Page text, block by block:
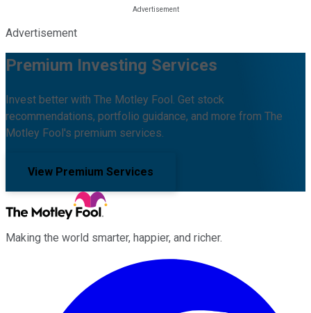
Advertisement
Premium Investing Services
Invest better with The Motley Fool. Get stock
recommendations, portfolio guidance, and more from The
Motley Fool's premium services.
View Premium Services
Making the world smarter, happier, and richer.